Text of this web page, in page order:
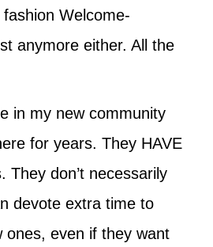
fashion Welcome-
anymore either. All the
in my new community
for years. They HAVE
They don’t necessarily
devote extra time to
ones, even if they want